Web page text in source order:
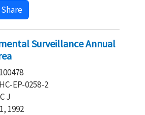
Share
Surveillance Annual
EP-0258-2
J
1992